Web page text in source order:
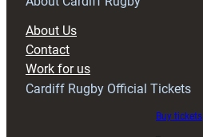
About Us
Contact
Work for us
Cardiff Rugby Official Tickets
Buy tickets